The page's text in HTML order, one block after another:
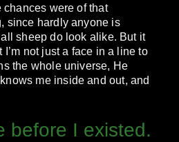
chances were of that
since hardly anyone is
sheep do look alike. But it
not just a face in a line to
the whole universe, He
me inside and out, and
before I existed.